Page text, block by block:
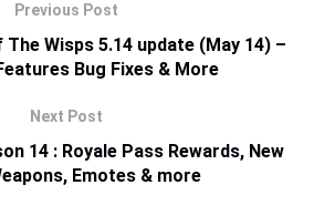
Previous Post
The Wisps 5.14 update (May 14) –
Bug Fixes & More
Next Post
14 : Royale Pass Rewards, New
Emotes & more